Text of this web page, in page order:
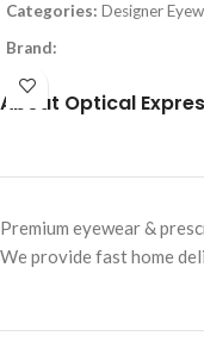
Categories: Designer
Brand:
Frame Color:
Frame Material:Metal
About Optical
Premium eyewear &
We provide fast home